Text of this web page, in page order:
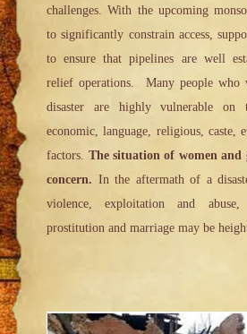
challenges. With the upcoming
to significantly constrain access,
to ensure that pipelines are well
relief operations. Many people who
disaster are highly vulnerable on
economic, language, religious, caste,
factors. The situation of women
concern. In the aftermath of a
violence, exploitation and
prostitution and marriage may be